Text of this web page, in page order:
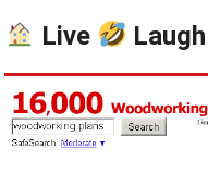
Live Laugh